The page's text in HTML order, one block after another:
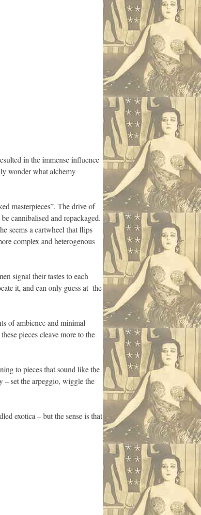
in the immense influence
wonder what alchemy
masterpieces”. The drive of
cannibalised and repackaged.
seems a cartwheel that flips
complex and heterogenous
signal their tastes to each
it, and can only guess at the
of ambience and minimal
pieces cleave more to the
to pieces that sound like the
– set the arpeggio, wiggle the
exotica – but the sense is that